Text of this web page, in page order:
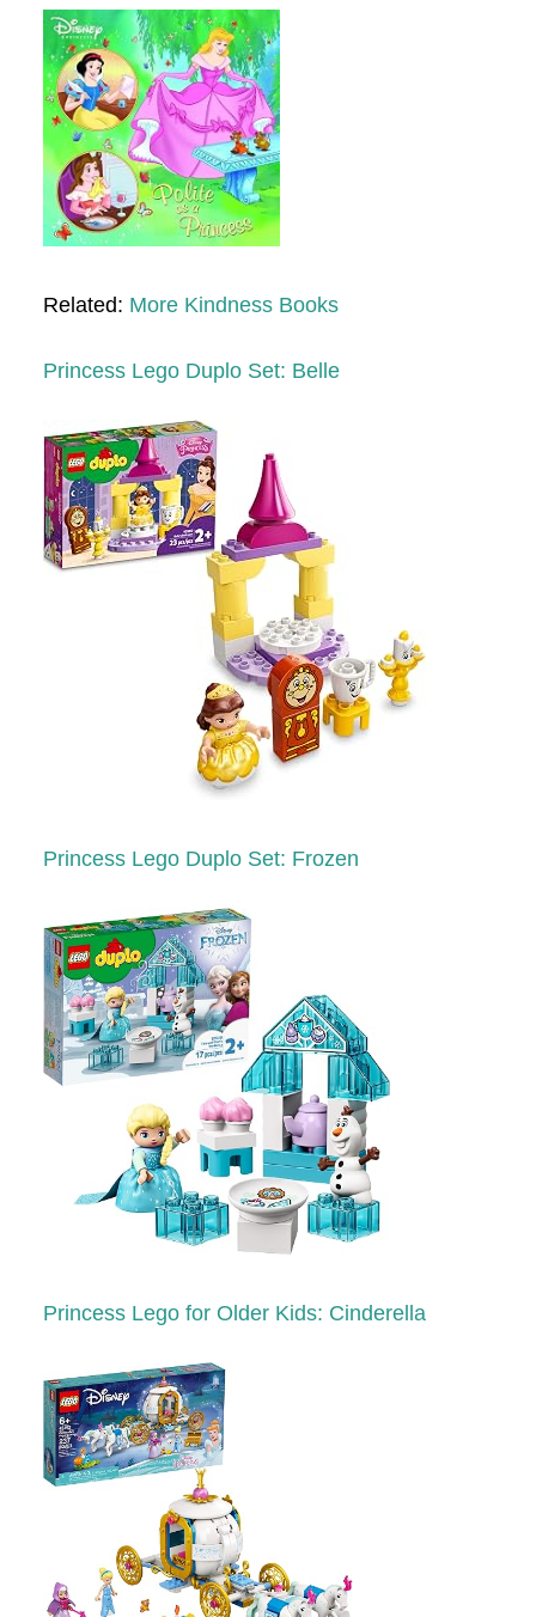
Related: More Kindness Books
Princess Lego Duplo Set: Belle
Princess Lego Duplo Set: Frozen
Princess Lego for Older Kids: Cinderella